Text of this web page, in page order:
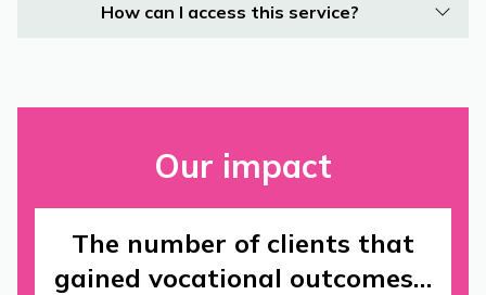
How can I access this service?
Our impact
The number of clients that
gained vocational outcomes…